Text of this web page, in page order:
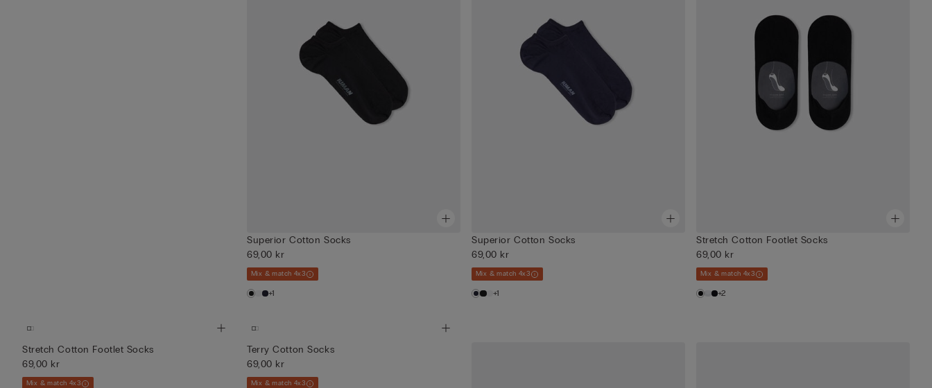
Superior Cotton Socks
69,00 kr
Mix & match 4x3
+1
Superior Cotton Socks
69,00 kr
Mix & match 4x3
+1
Stretch Cotton Footlet Socks
69,00 kr
Mix & match 4x3
+2
Stretch Cotton Footlet Socks
69,00 kr
Mix & match 4x3
Terry Cotton Socks
69,00 kr
Mix & match 4x3